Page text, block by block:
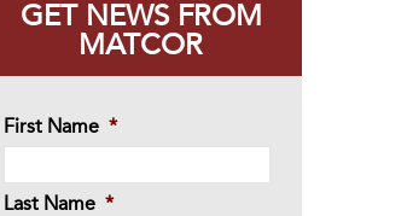
GET NEWS FROM
MATCOR
First Name *
Last Name *